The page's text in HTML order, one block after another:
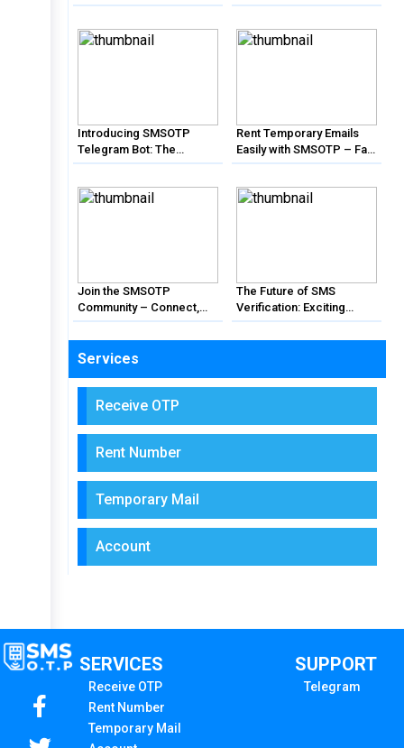
to Solve Them with
Email Verification Solution
Introducing SMSOTP
Telegram Bot: The
Ultimate Solution for SMS
Rent Temporary Emails
Easily with SMSOTP – Fast
& Affordable!
Join the SMSOTP
Community – Connect,
Learn, and Grow
The Future of SMS
Verification: Exciting
Features Coming to
SMSOTP
Services
Receive OTP
Rent Number
Temporary Mail
Account
SERVICES
Receive OTP
Rent Number
Temporary Mail
SUPPORT
Telegram